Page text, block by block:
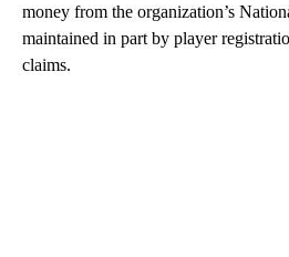
money from the organization’s
maintained in part by player
claims.